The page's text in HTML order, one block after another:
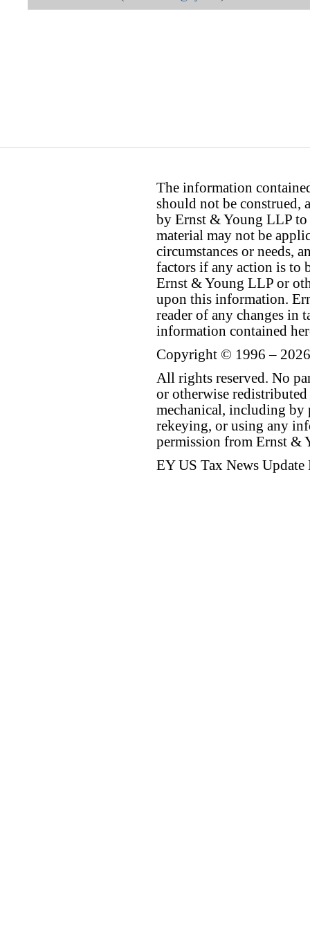
The information
should not be construed,
by Ernst & Young LLP to
material may not be
circumstances or needs,
factors if any action is to
Ernst & Young LLP or
upon this information.
reader of any changes in
information contained
Copyright © 1996 –
All rights reserved. No
or otherwise
mechanical, including by
rekeying, or using any
permission from Ernst &
EY US Tax News Update